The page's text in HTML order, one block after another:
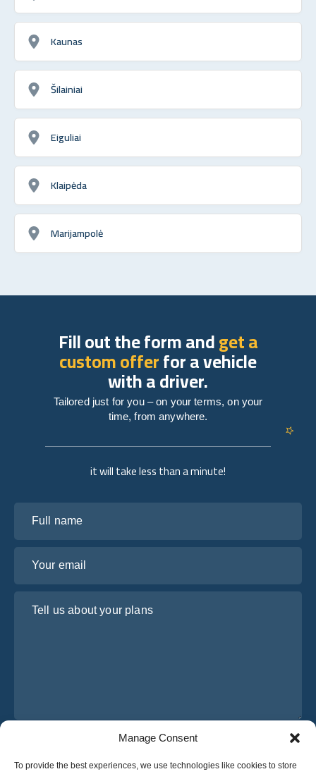
Manage Consent
To provide the best experiences, we use technologies like cookies to store
Kaunas
Šilainiai
Eiguliai
Klaipėda
Marijampolė
it will take less than a minute!
I have read and agree to Osabus
Fill out the form andget a
custom offerfor a vehicle
with a driver.
Tailored just for you – on your terms, on your
time, from anywhere.